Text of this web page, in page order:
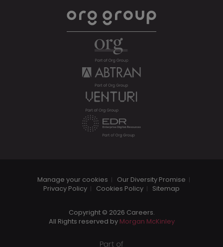
Manage your cookies
Our Diversity Promise
Privacy Policy
Cookies Policy Sitemap
Copyright © 2026 Careers.
All Rights reserved by Morgan McKinley